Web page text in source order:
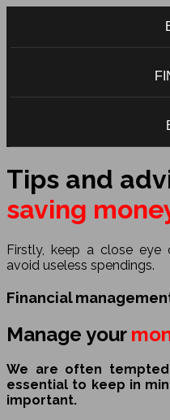
Tips and
saving
Firstly, keep a close
avoid useless spendings.
Financial
Manage your
We are often
essential to keep in
important.